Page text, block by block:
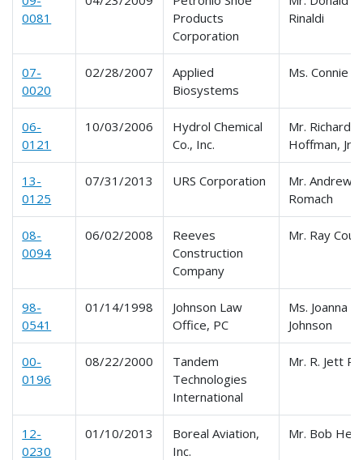
0081
Products
Corporation
Rinaldi
07-
0020
02/28/2007
Applied
Biosystems
Ms. Connie
06-
0121
10/03/2006
Hydrol Chemical
Co., Inc.
Mr. Richard
Hoffman, Jr.
13-
0125
07/31/2013 URS Corporation
Mr. Andrew
Romach
08-
0094
06/02/2008
Reeves
Construction
Company
Mr. Ray
98-
0541
01/14/1998
Johnson Law
Office, PC
Ms. Joanna L.
Johnson
00-
0196
08/22/2000
Tandem
Technologies
International
Mr. R. Jett
12-
0230
01/10/2013
Boreal Aviation,
Inc.
Mr. Bob